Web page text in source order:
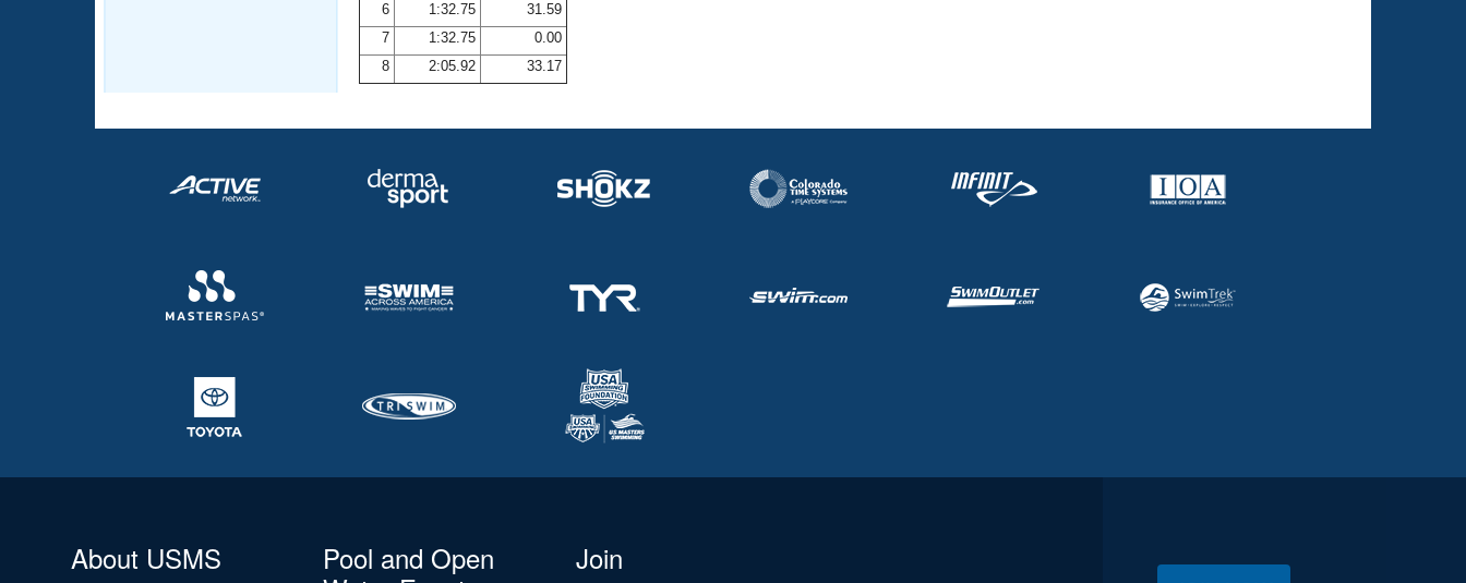
Adult Learn-To-Swim Central
6
1:32.75
31.59
7
1:32.75
0.00
8
2:05.92 33.17
About USMS
Pool and Open
Join